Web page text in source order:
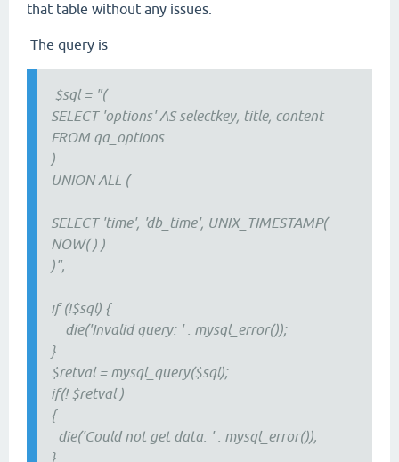
that table without any issues.
The query is
$sql = "(
SELECT 'options' AS selectkey, title, content
FROM qa_options
)
UNION ALL (
SELECT 'time', 'db_time', UNIX_TIMESTAMP(
NOW( ) )
)";
if (!$sql) {
die('Invalid query: ' . mysql_error());
}
$retval = mysql_query($sql);
if(! $retval )
{
die('Could not get data: ' . mysql_error());
}